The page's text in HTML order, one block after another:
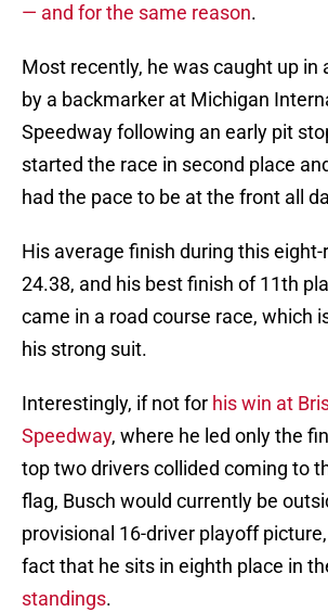
— and for the same reason.
Most recently, he was caught up in
by a backmarker at Michigan
Speedway following an early pit
started the race in second place
had the pace to be at the front all
His average finish during this
24.38, and his best finish of 11th
came in a road course race, which
his strong suit.
Interestingly, if not for his win at
Speedway, where he led only the
top two drivers collided coming to
flag, Busch would currently be
provisional 16-driver playoff
fact that he sits in eighth place in
standings.